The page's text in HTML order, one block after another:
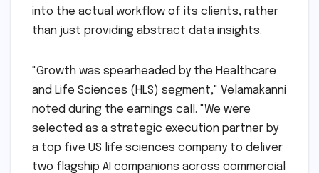
into the actual workflow of its clients, rather
than just providing abstract data insights.
"Growth was spearheaded by the Healthcare
and Life Sciences (HLS) segment," Velamakanni
noted during the earnings call. "We were
selected as a strategic execution partner by
a top five US life sciences company to deliver
two flagship AI companions across commercial